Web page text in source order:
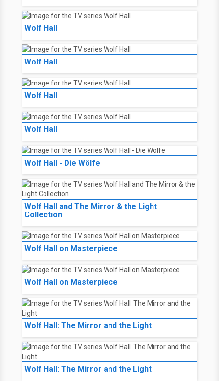
Wolf Hall
Wolf Hall
Wolf Hall
Wolf Hall
Wolf Hall - Die Wölfe
Wolf Hall and The Mirror & the Light
Collection
Wolf Hall on Masterpiece
Wolf Hall on Masterpiece
Wolf Hall: The Mirror and the Light
Wolf Hall: The Mirror and the Light